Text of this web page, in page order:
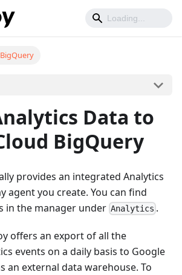
Data to
BigQuery
provides an integrated Analytics
agent you create. You can find
in the manager under Analytics .
offers an export of all the
events on a daily basis to Google
an external data warehouse. To